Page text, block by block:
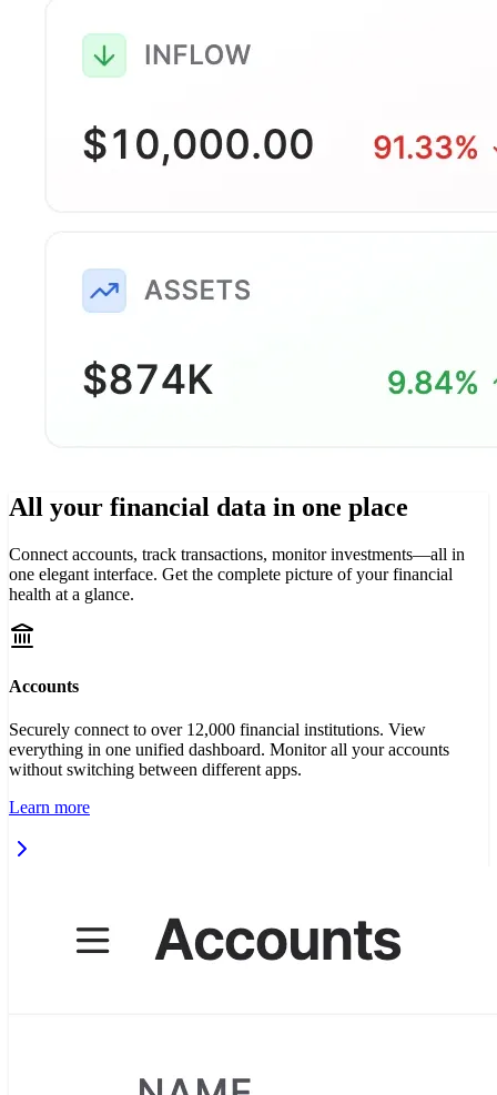
All your financial data in one place
Connect accounts, track transactions, monitor investments—all in
one elegant interface. Get the complete picture of your financial
health at a glance.
Accounts
Securely connect to over 12,000 financial institutions. View
everything in one unified dashboard. Monitor all your accounts
without switching between different apps.
Learn more